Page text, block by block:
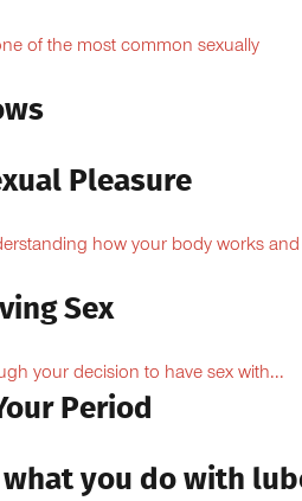
of the most common sexually
Pleasure
how your body works and
Sex
your decision to have sex with...
Period
what you do with